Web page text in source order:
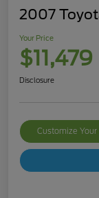
2007
Your Price
$11,479
Disclosure
Customize